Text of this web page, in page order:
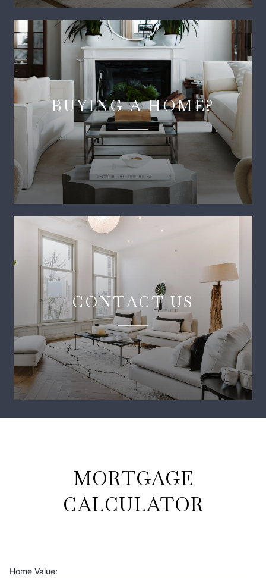
BUYING A HOME?
CONTACT US
MORTGAGE
CALCULATOR